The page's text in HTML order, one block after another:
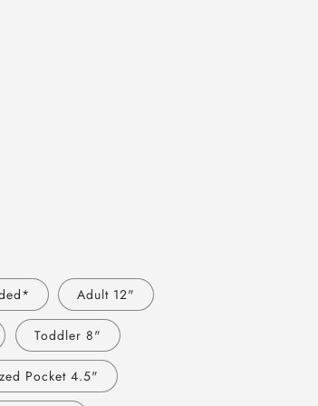
Adult 12"
Toddler 8"
Pocket 4.5"